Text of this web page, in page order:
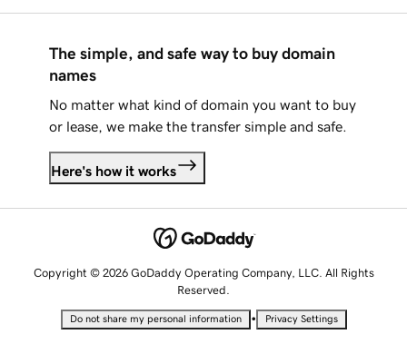
The simple, and safe way to buy domain
names
No matter what kind of domain you want to buy
or lease, we make the transfer simple and safe.
Here's how it works
Copyright © 2026 GoDaddy Operating Company, LLC. All Rights
Reserved.
Do not share my personal information • Privacy Settings